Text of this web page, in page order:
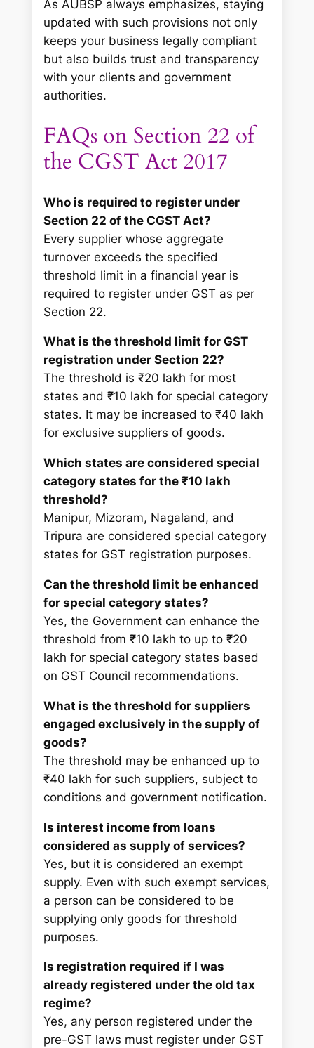
As AUBSP always emphasizes, staying
updated with such provisions not only
keeps your business legally compliant
but also builds trust and transparency
with your clients and government
authorities.
FAQs on Section 22 of
the CGST Act 2017
Who is required to register under
Section 22 of the CGST Act?
Every supplier whose aggregate
turnover exceeds the specified
threshold limit in a financial year is
required to register under GST as per
Section 22.
What is the threshold limit for GST
registration under Section 22?
The threshold is ₹20 lakh for most
states and ₹10 lakh for special category
states. It may be increased to ₹40 lakh
for exclusive suppliers of goods.
Which states are considered special
category states for the ₹10 lakh
threshold?
Manipur, Mizoram, Nagaland, and
Tripura are considered special category
states for GST registration purposes.
Can the threshold limit be enhanced
for special category states?
Yes, the Government can enhance the
threshold from ₹10 lakh to up to ₹20
lakh for special category states based
on GST Council recommendations.
What is the threshold for suppliers
engaged exclusively in the supply of
goods?
The threshold may be enhanced up to
₹40 lakh for such suppliers, subject to
conditions and government notification.
Is interest income from loans
considered as supply of services?
Yes, but it is considered an exempt
supply. Even with such exempt services,
a person can be considered to be
supplying only goods for threshold
purposes.
Is registration required if I was
already registered under the old tax
regime?
Yes, any person registered under the
pre-GST laws must register under GST